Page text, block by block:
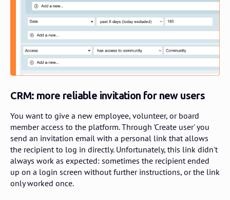
CRM: more reliable invitation for new users
You want to give a new employee, volunteer, or board
member access to the platform. Through 'Create user' you
send an invitation email with a personal link that allows
the recipient to log in directly. Unfortunately, this link didn't
always work as expected: sometimes the recipient ended
up on a login screen without further instructions, or the link
only worked once.